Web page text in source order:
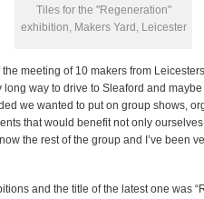
Tiles for the "Regeneration"
exhibition, Makers Yard, Leicester
meeting of 10 makers from
way to drive to Sleaford and
we wanted to put on group shows,
that would benefit not only
the rest of the group and I’ve been
and the title of the latest one was